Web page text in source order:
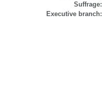
Suffrage:
Executive branch: